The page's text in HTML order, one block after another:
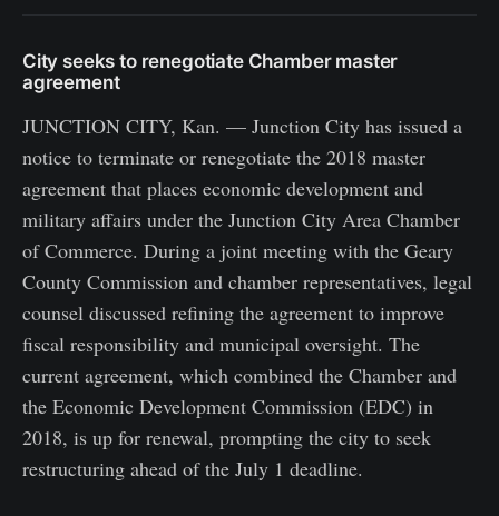
City seeks to renegotiate Chamber master
agreement
JUNCTION CITY, Kan. — Junction City has issued a
notice to terminate or renegotiate the 2018 master
agreement that places economic development and
military affairs under the Junction City Area Chamber
of Commerce. During a joint meeting with the Geary
County Commission and chamber representatives, legal
counsel discussed refining the agreement to improve
fiscal responsibility and municipal oversight. The
current agreement, which combined the Chamber and
the Economic Development Commission (EDC) in
2018, is up for renewal, prompting the city to seek
restructuring ahead of the July 1 deadline.